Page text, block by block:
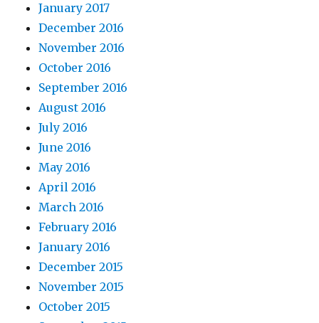
January 2017
December 2016
November 2016
October 2016
September 2016
August 2016
July 2016
June 2016
May 2016
April 2016
March 2016
February 2016
January 2016
December 2015
November 2015
October 2015